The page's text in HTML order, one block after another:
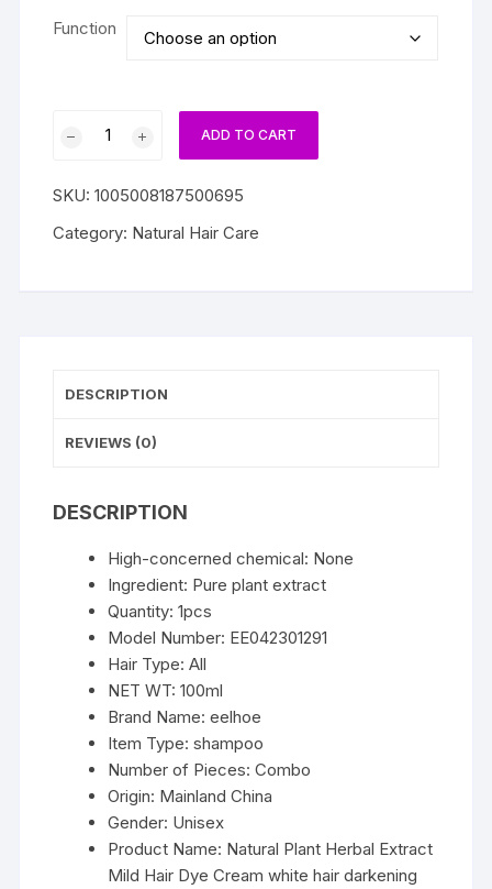
through
$12.42
Function
Hair
Dye
Hair
Gray
Dark
Nourishing
Fashion
quantity
ADD TO CART
SKU:1005008187500695
Category: Natural Hair Care
DESCRIPTION
REVIEWS (0)
DESCRIPTION
High-concerned chemical: None
Ingredient: Pure plant extract
Quantity:1pcs
Model Number: EE042301291
Hair Type:All
NET WT:100ml
Brand Name:eelhoe
Item Type:shampoo
Number of Pieces:Combo
Origin: Mainland China
Gender: Unisex
Product Name: Natural Plant Herbal Extract
Mild Hair Dye Cream white hair darkening